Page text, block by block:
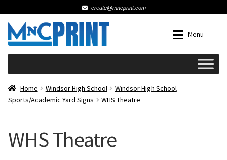
create@mncprint.com
Skip
to
navigation
Skip
to
content
Menu
Schools
Wedding
Home Windsor High School
Windsor High School
Sports/Academic Yard Signs
WHS Theatre
WHS Theatre